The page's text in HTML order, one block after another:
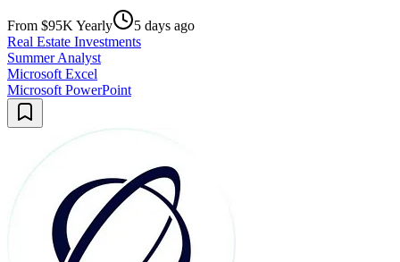
From $95K Yearly
5 days ago
Real Estate Investments
Summer Analyst
Microsoft Excel
Microsoft PowerPoint